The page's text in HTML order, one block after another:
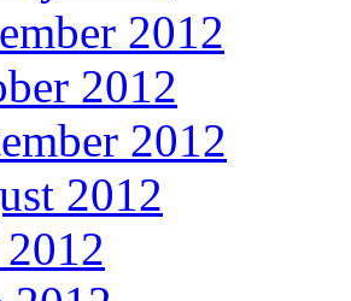
2012
2012
2012
2012